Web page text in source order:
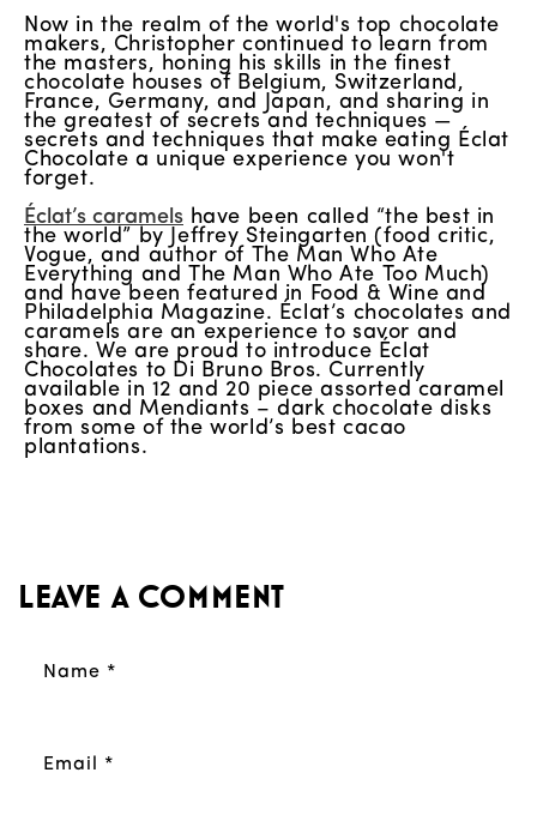
Now in the realm of the world's top chocolate
makers, Christopher continued to learn from
the masters, honing his skills in the finest
chocolate houses of Belgium, Switzerland,
France, Germany, and Japan, and sharing in
the greatest of secrets and techniques —
secrets and techniques that make eating Éclat
Chocolate a unique experience you won't
forget.
Éclat’s caramels have been called “the best in
the world” by Jeffrey Steingarten (food critic,
Vogue, and author of The Man Who Ate
Everything and The Man Who Ate Too Much)
and have been featured in Food & Wine and
Philadelphia Magazine. Éclat’s chocolates and
caramels are an experience to savor and
share. We are proud to introduce Éclat
Chocolates to Di Bruno Bros. Currently
available in 12 and 20 piece assorted caramel
boxes and Mendiants – dark chocolate disks
from some of the world’s best cacao
plantations.
Leave a comment
Name *
Email *